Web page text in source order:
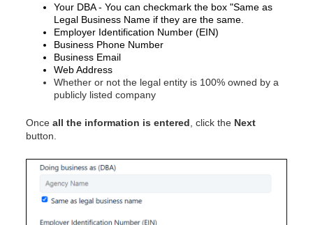
Your DBA - You can checkmark the box "Same as
Legal Business Name if they are the same.
Employer Identification Number (EIN)
Business Phone Number
Business Email
Web Address
Whether or not the legal entity is 100% owned by a
publicly listed company
Once all the information is entered , click the Next
button.